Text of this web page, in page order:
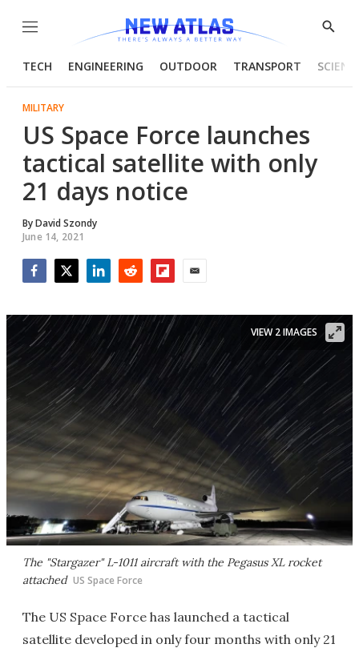
Menu
Show
TECH ENGINEERING OUTDOOR TRANSPORT
MILITARY
US Space Force launches
tactical satellite with only
21 days notice
ByDavid Szondy
June 14, 2021
The "Stargazer" L-1011 aircraft with the Pegasus XL rocket
attached US Space Force
VIEW 2 IMAGES
The US Space Force has launched a tactical
satellite developed in only four months with only 21